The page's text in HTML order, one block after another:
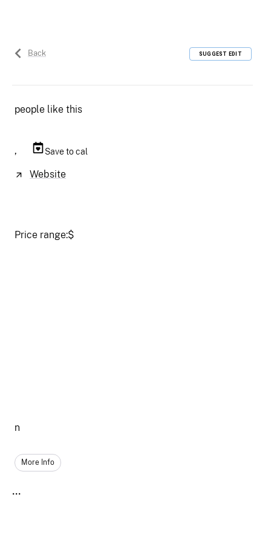
Back SUGGEST EDIT
people like this
, Save to cal
Website
Price range:$
n
More Info
...